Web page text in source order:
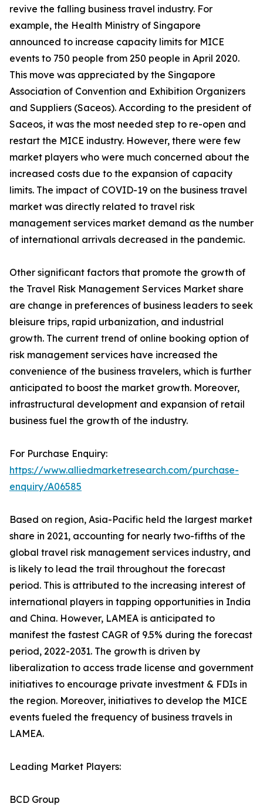
revive the falling business travel industry. For
example, the Health Ministry of Singapore
announced to increase capacity limits for MICE
events to 750 people from 250 people in April 2020.
This move was appreciated by the Singapore
Association of Convention and Exhibition Organizers
and Suppliers (Saceos). According to the president of
Saceos, it was the most needed step to re-open and
restart the MICE industry. However, there were few
market players who were much concerned about the
increased costs due to the expansion of capacity
limits. The impact of COVID-19 on the business travel
market was directly related to travel risk
management services market demand as the number
of international arrivals decreased in the pandemic.
Other significant factors that promote the growth of
the Travel Risk Management Services Market share
are change in preferences of business leaders to seek
bleisure trips, rapid urbanization, and industrial
growth. The current trend of online booking option of
risk management services have increased the
convenience of the business travelers, which is further
anticipated to boost the market growth. Moreover,
infrastructural development and expansion of retail
business fuel the growth of the industry.
For Purchase Enquiry:
https://www.alliedmarketresearch.com/purchase-
enquiry/A06585
Based on region, Asia-Pacific held the largest market
share in 2021, accounting for nearly two-fifths of the
global travel risk management services industry, and
is likely to lead the trail throughout the forecast
period. This is attributed to the increasing interest of
international players in tapping opportunities in India
and China. However, LAMEA is anticipated to
manifest the fastest CAGR of 9.5% during the forecast
period, 2022-2031. The growth is driven by
liberalization to access trade license and government
initiatives to encourage private investment & FDIs in
the region. Moreover, initiatives to develop the MICE
events fueled the frequency of business travels in
LAMEA.
Leading Market Players:
BCD Group